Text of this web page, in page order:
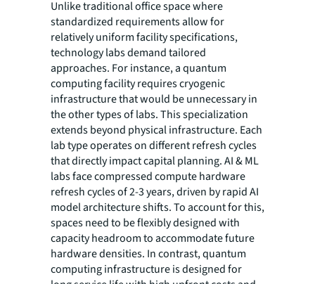
Unlike traditional office space where
standardized requirements allow for
relatively uniform facility specifications,
technology labs demand tailored
approaches. For instance, a quantum
computing facility requires cryogenic
infrastructure that would be unnecessary in
the other types of labs. This specialization
extends beyond physical infrastructure. Each
lab type operates on different refresh cycles
that directly impact capital planning. AI & ML
labs face compressed compute hardware
refresh cycles of 2-3 years, driven by rapid AI
model architecture shifts. To account for this,
spaces need to be flexibly designed with
capacity headroom to accommodate future
hardware densities. In contrast, quantum
computing infrastructure is designed for